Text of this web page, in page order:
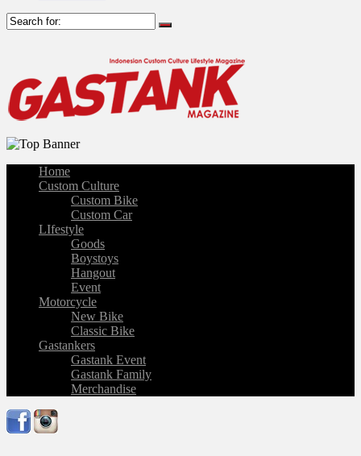
Home
Custom Culture
Custom Bike
Custom Car
LIfestyle
Goods
Boystoys
Hangout
Event
Motorcycle
New Bike
Classic Bike
Gastankers
Gastank Event
Gastank Family
Merchandise